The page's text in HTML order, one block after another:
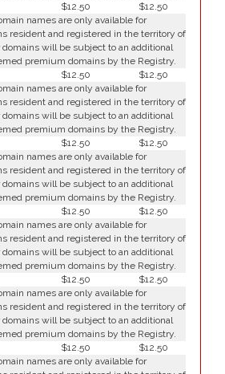
$12.50
$12.50
names are only available for
resident and registered in the territory of
will be subject to an additional
premium domains by the Registry.
$12.50
$12.50
names are only available for
resident and registered in the territory of
will be subject to an additional
premium domains by the Registry.
$12.50
$12.50
names are only available for
resident and registered in the territory of
will be subject to an additional
premium domains by the Registry.
$12.50
$12.50
names are only available for
resident and registered in the territory of
will be subject to an additional
premium domains by the Registry.
$12.50
$12.50
names are only available for
resident and registered in the territory of
will be subject to an additional
premium domains by the Registry.
$12.50
$12.50
names are only available for